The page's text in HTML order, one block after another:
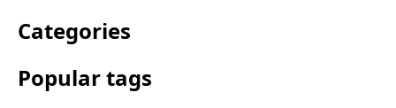
Categories
Popular tags